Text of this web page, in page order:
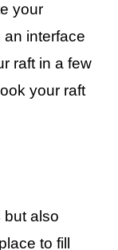
your
an interface
raft in a few
your raft
but also
to fill